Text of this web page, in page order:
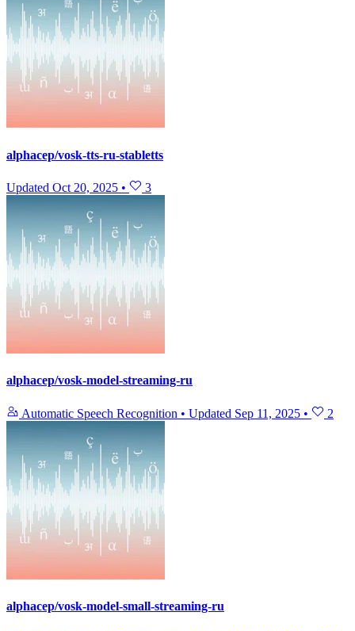
alphacep/vosk-tts-ru-stabletts
Updated Oct 20, 2025 • 3
alphacep/vosk-model-streaming-ru
Automatic Speech Recognition • Updated Sep 11, 2025 • 2
alphacep/vosk-model-small-streaming-ru